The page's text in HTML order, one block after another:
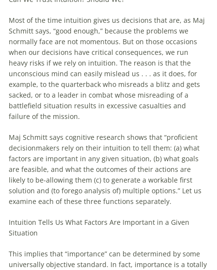
Most of the time intuition gives us decisions that are, as Maj
Schmitt says, “good enough,” because the problems we
normally face are not momentous. But on those occasions
when our decisions have critical consequences, we run
heavy risks if we rely on intuition. The reason is that the
unconscious mind can easily mislead us . . . as it does, for
example, to the quarterback who misreads a blitz and gets
sacked, or to a leader in combat whose misreading of a
battlefield situation results in excessive casualties and
failure of the mission.
Maj Schmitt says cognitive research shows that “proficient
decisionmakers rely on their intuition to tell them: (a) what
factors are important in any given situation, (b) what goals
are feasible, and what the outcomes of their actions are
likely to be-allowing them (c) to generate a workable first
solution and (to forego analysis of) multiple options.” Let us
examine each of these three functions separately.
Intuition Tells Us What Factors Are Important in a Given
Situation
This implies that “importance” can be determined by some
universally objective standard. In fact, importance is a totally